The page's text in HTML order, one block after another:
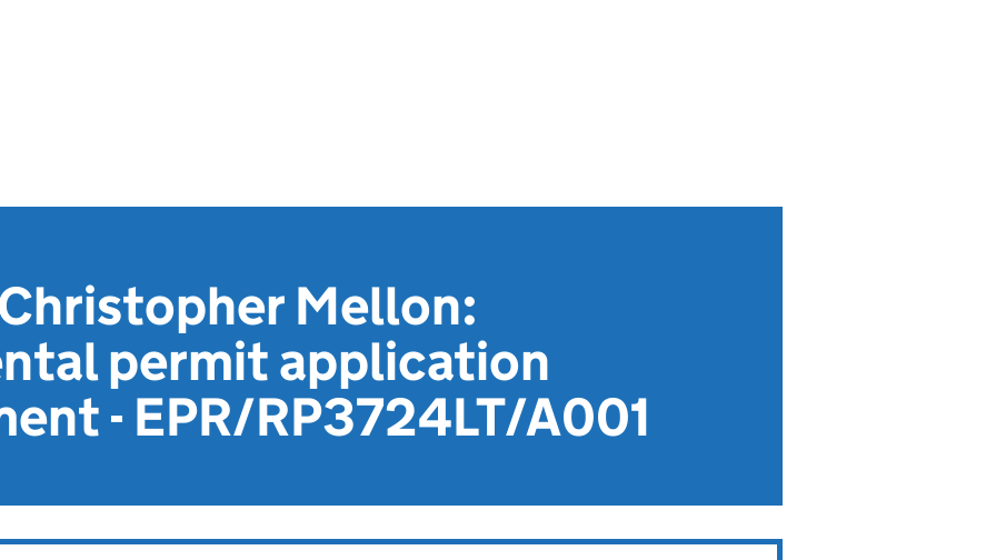
Mellon:
permit application
- EPR/RP3724LT/A001